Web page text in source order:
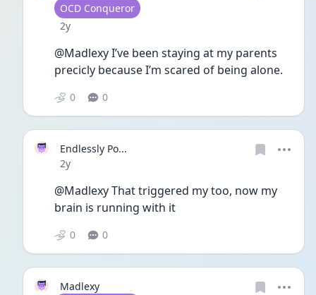
User type
OCD Conqueror
Date posted
2y
@Madlexy I’ve been staying at my parents
precicly because I’m scared of being alone.
0 0
Endlessly Po...
Date posted
2y
@Madlexy That triggered my too, now my
brain is running with it
0 0
Madlexy